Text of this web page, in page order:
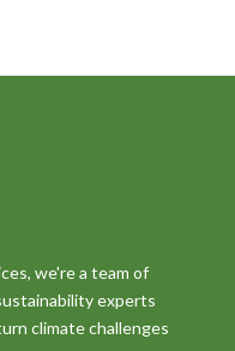
we're a team of
experts
climate challenges